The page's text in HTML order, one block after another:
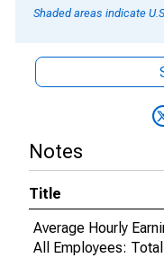
Shaded areas indicate
Notes
Title
Average Hourly
All Employees: Total